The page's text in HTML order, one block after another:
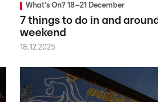
What's On? 18–21 December
7 things to do in and
weekend
18.12.2025